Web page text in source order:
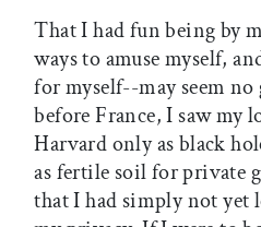
That I had fun being by
ways to amuse myself,
for myself--may seem
before France, I saw my
Harvard only as black
as fertile soil for private
that I had simply not yet